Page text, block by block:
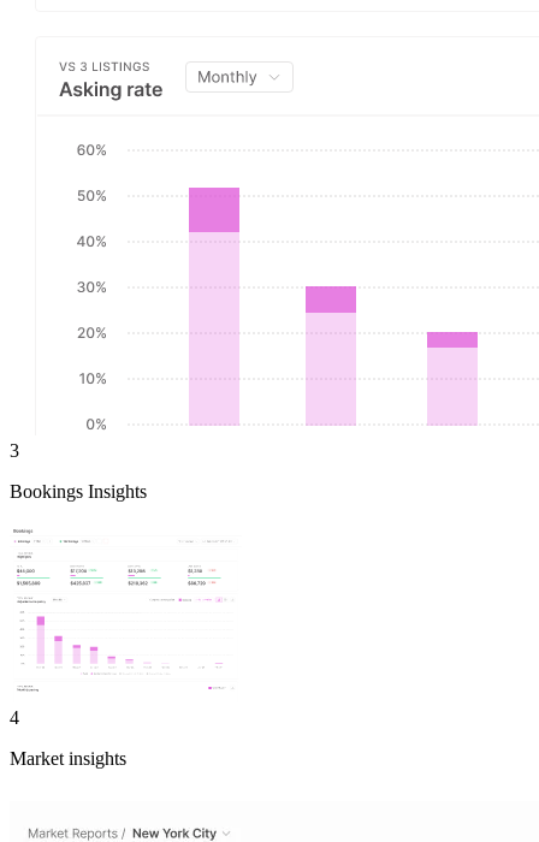
3
Bookings Insights
4
Market insights